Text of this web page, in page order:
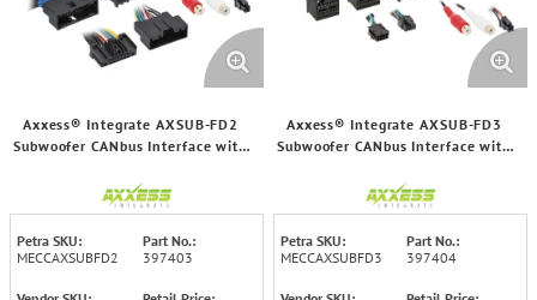
Axxess® Integrate AXSUB-FD2
Subwoofer CANbus Interface with
2011 and Up Vehicles
Petra SKU:
MECCAXSUBFD2
Part No.:
397403
Axxess® Integrate AXSUB-FD3
Subwoofer CANbus Interface with
2018 through 2025 Vehicles
Petra SKU:
MECCAXSUBFD3
Part No.:
397404